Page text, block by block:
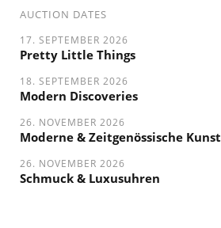
AUCTION DATES
17. SEPTEMBER 2026
Pretty Little Things
18. SEPTEMBER 2026
Modern Discoveries
26. NOVEMBER 2026
Moderne & Zeitgenössische Kunst
26. NOVEMBER 2026
Schmuck & Luxusuhren